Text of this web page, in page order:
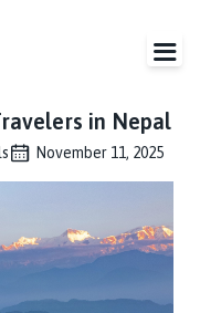
in Nepal
November 11, 2025